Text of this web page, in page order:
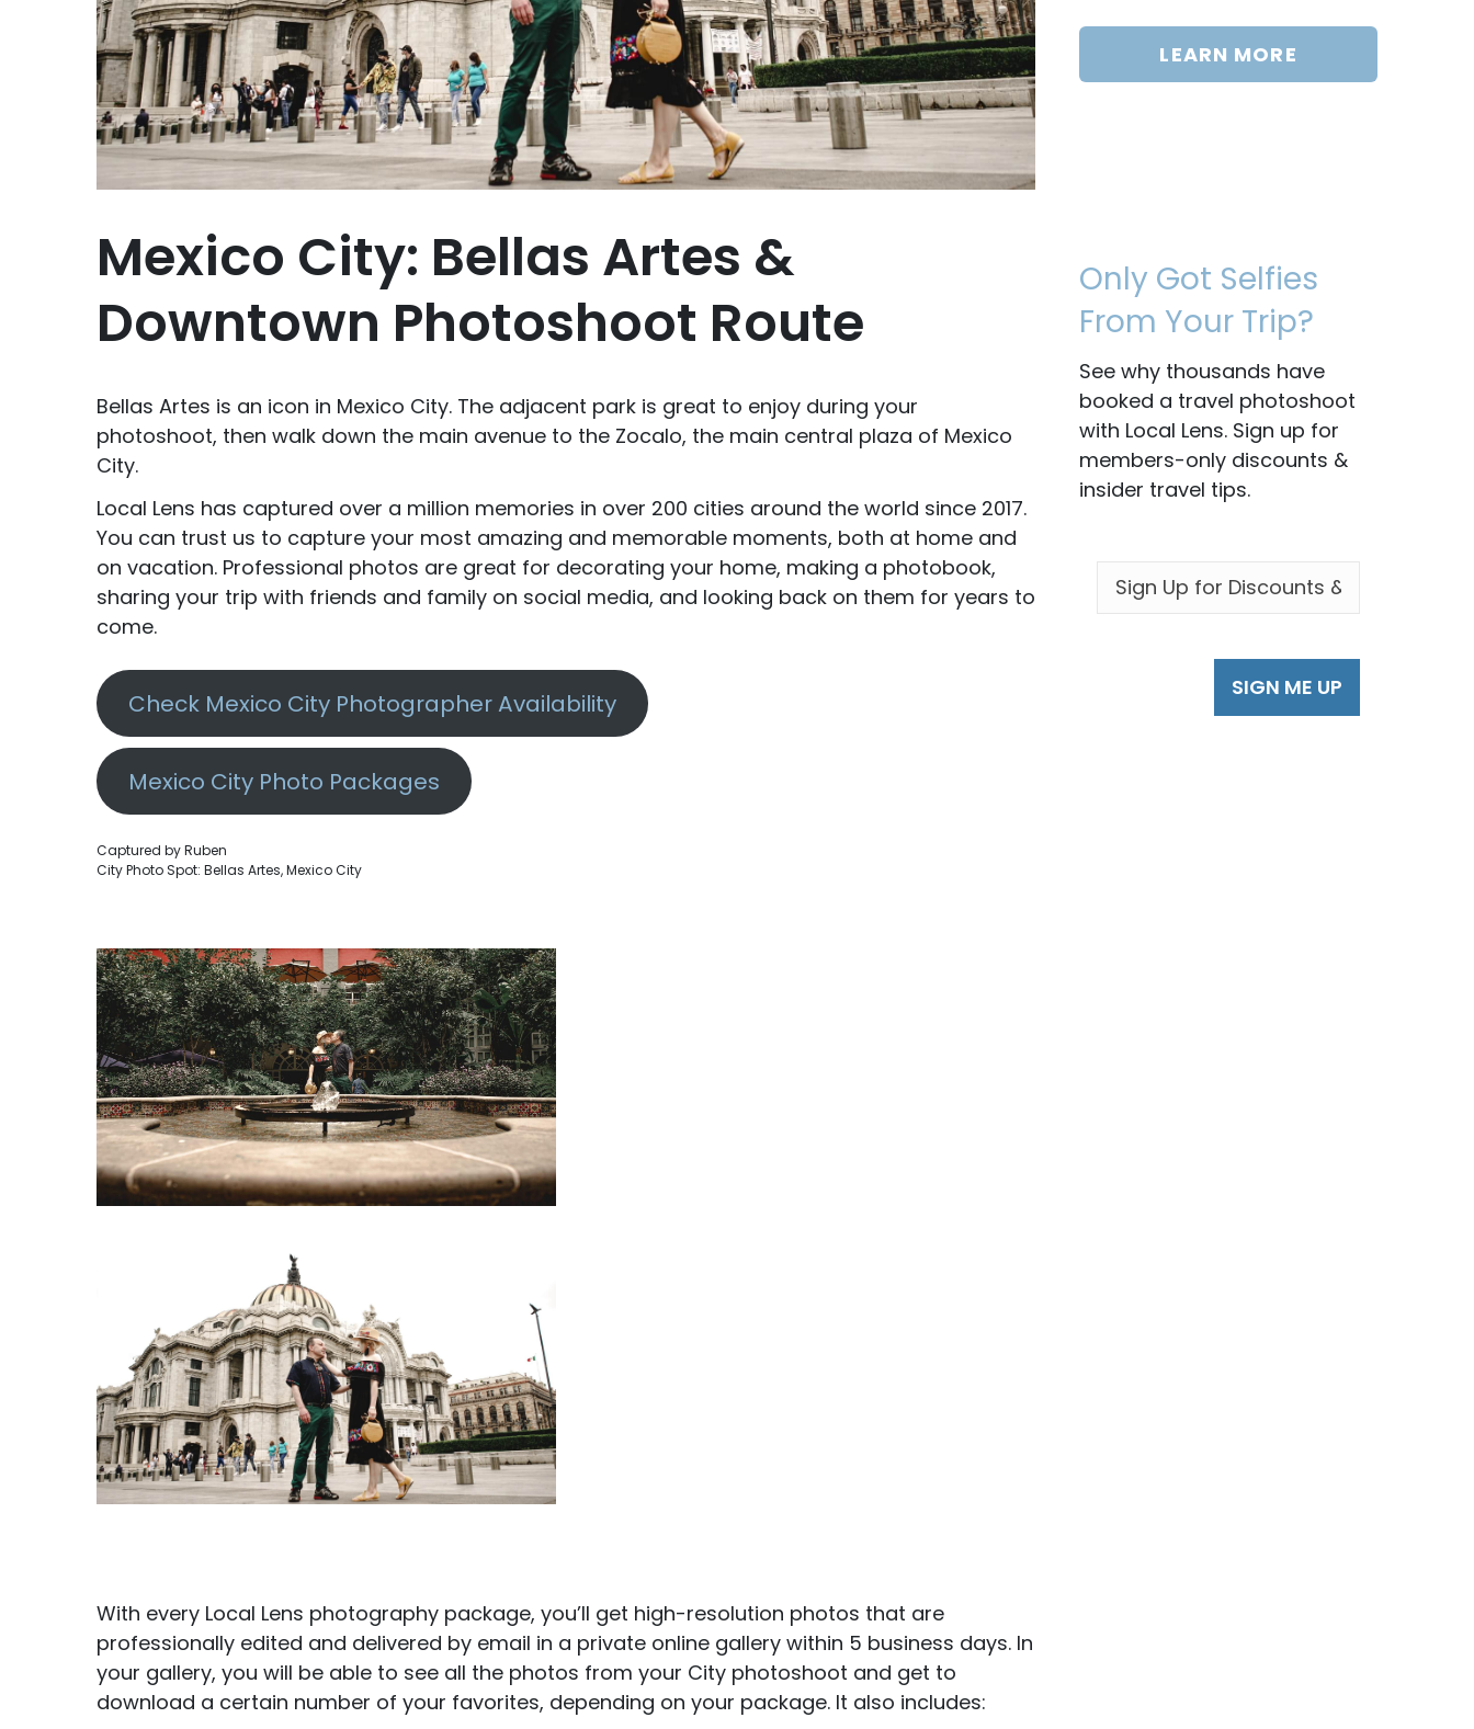
Mexico City: Bellas Artes &
Downtown Photoshoot Route
Bellas Artes is an icon in Mexico City. The adjacent park is great to enjoy during your
photoshoot, then walk down the main avenue to the Zocalo, the main central plaza of Mexico
City.
Local Lens has captured over a million memories in over 200 cities around the world since 2017.
You can trust us to capture your most amazing and memorable moments, both at home and
on vacation. Professional photos are great for decorating your home, making a photobook,
sharing your trip with friends and family on social media, and looking back on them for years to
come.
Check Mexico City Photographer Availability
Mexico City Photo Packages
Captured by Ruben
City Photo Spot: Bellas Artes, Mexico City
With every Local Lens photography package, you’ll get high-resolution photos that are
professionally edited and delivered by email in a private online gallery within 5 business days. In
your gallery, you will be able to see all the photos from your City photoshoot and get to
download a certain number of your favorites, depending on your package. It also includes:
LEARN MORE
Only Got Selfies
From Your Trip?
See why thousands have
booked a travel photoshoot
with Local Lens. Sign up for
members-only discounts &
insider travel tips.
EMAIL *